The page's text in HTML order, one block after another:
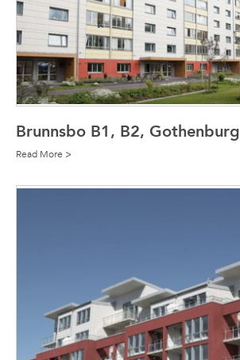
Brunnsbo B1, B2, Gothenburg
Read More >